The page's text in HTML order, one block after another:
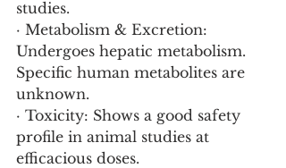
studies.
· Metabolism & Excretion:
Undergoes hepatic metabolism.
Specific human metabolites are
unknown.
· Toxicity: Shows a good safety
profile in animal studies at
efficacious doses.